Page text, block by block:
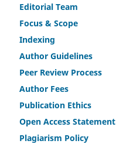
Editorial Team
Focus & Scope
Indexing
Author Guidelines
Peer Review Process
Author Fees
Publication Ethics
Open Access Statement
Plagiarism Policy